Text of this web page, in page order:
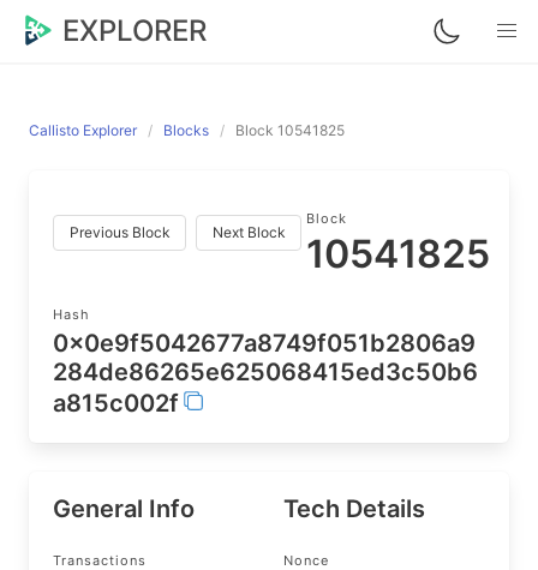
EXPLORER
Callisto Explorer Blocks Block 10541825
Previous Block Next Block
Block
10541825
Hash
0x0e9f5042677a8749f051b2806a9
284de86265e625068415ed3c50b6
a815c002f
General Info
Transactions
Tech Details
Nonce